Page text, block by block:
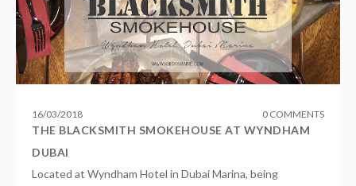
16/03/2018 0 COMMENTS
THE BLACKSMITH SMOKEHOUSE AT WYNDHAM
DUBAI
Located at Wyndham Hotel in Dubai Marina, being